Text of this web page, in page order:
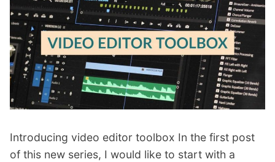
p
y
r
i
g
C
l
Introducing video editor toolbox In the first post
of this new series, I would like to start with a